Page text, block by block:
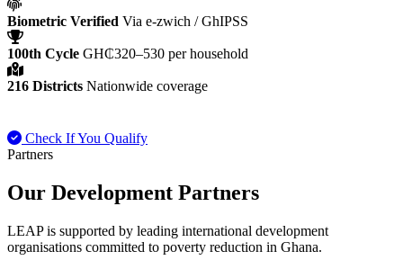
Biometric Verified Via e-zwich / GhIPSS
100th Cycle GH₵320–530 per household
216 Districts Nationwide coverage
Check If You Qualify
Partners
Our Development Partners
LEAP is supported by leading international development
organisations committed to poverty reduction in Ghana.